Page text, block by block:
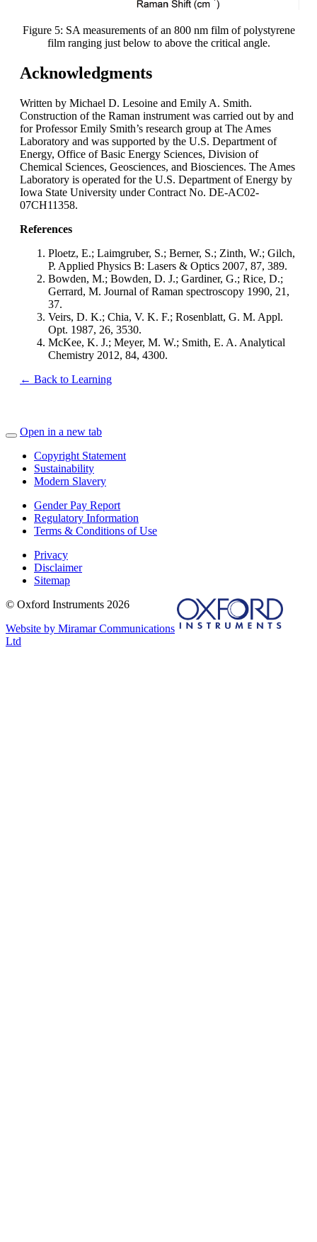
Figure 5: SA measurements of an 800 nm film of polystyrene
film ranging just below to above the critical angle.
Acknowledgments
Written by Michael D. Lesoine and Emily A. Smith.
Construction of the Raman instrument was carried out by and
for Professor Emily Smith’s research group at The Ames
Laboratory and was supported by the U.S. Department of
Energy, Office of Basic Energy Sciences, Division of
Chemical Sciences, Geosciences, and Biosciences. The Ames
Laboratory is operated for the U.S. Department of Energy by
Iowa State University under Contract No. DE-AC02-
07CH11358.
References
Ploetz, E.; Laimgruber, S.; Berner, S.; Zinth, W.; Gilch,
P. Applied Physics B: Lasers & Optics 2007, 87, 389.
Bowden, M.; Bowden, D. J.; Gardiner, G.; Rice, D.;
Gerrard, M. Journal of Raman spectroscopy 1990, 21,
37.
Veirs, D. K.; Chia, V. K. F.; Rosenblatt, G. M. Appl.
Opt. 1987, 26, 3530.
McKee, K. J.; Meyer, M. W.; Smith, E. A. Analytical
Chemistry 2012, 84, 4300.
← Back to Learning
Open in a new tab
Copyright Statement
Sustainability
Modern Slavery
Gender Pay Report
Regulatory Information
Terms & Conditions of Use
Privacy
Disclaimer
Sitemap
© Oxford Instruments 2026
Website by Miramar Communications
Ltd